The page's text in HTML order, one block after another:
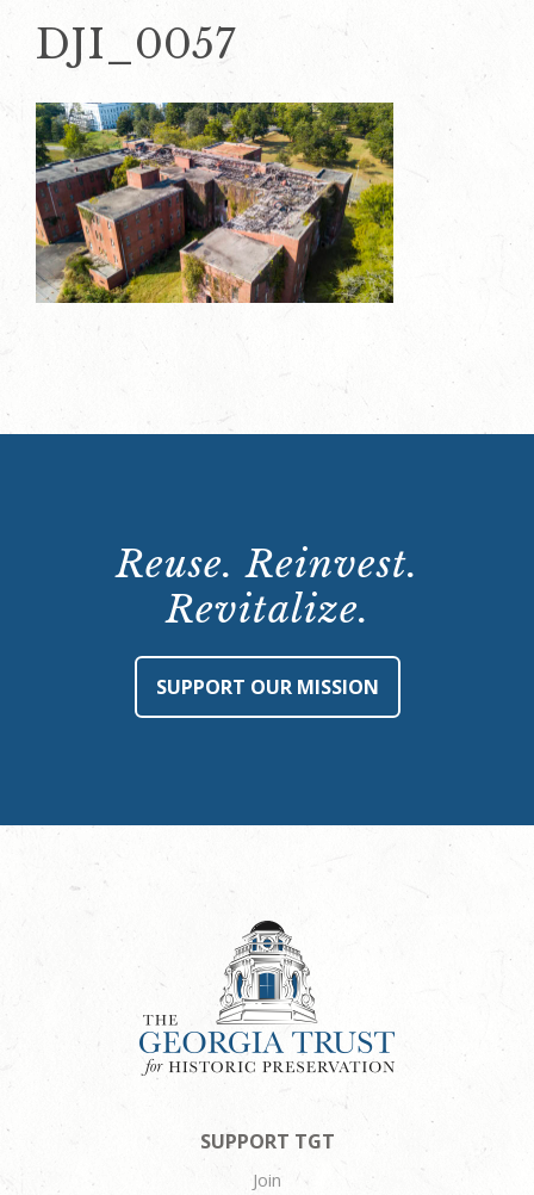
DJI_0057
Reuse. Reinvest.
Revitalize.
SUPPORT OUR MISSION
SUPPORT TGT
Join